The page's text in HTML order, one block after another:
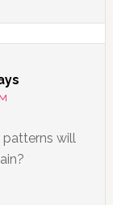
patterns will